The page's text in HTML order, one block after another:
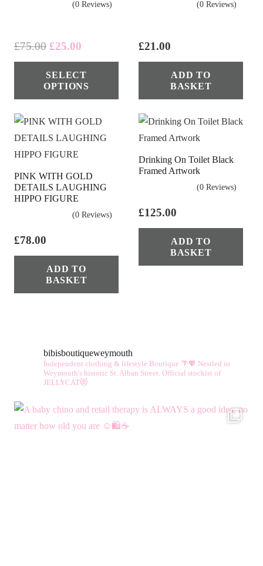
(0 Reviews)
£75.00 Original
price
was:
£75.00.
£25.00
price
is:
£25.00.
SELECT
OPTIONS
This
variants.
options
may
chosen
(0 Reviews)
£21.00
ADD TO
BASKET
PINK WITH GOLD
DETAILS LAUGHING
HIPPO FIGURE
(0 Reviews)
£78.00
ADD TO
BASKET
Drinking On Toilet Black
Framed Artwork
(0 Reviews)
£125.00
ADD TO
BASKET
bibisboutiqueweymouth
Independent clothing & lifestyle Boutique 🌴💖 Nestled in
Weymouth's historic St. Alban Street. Official stockist of
JELLYCAT😻